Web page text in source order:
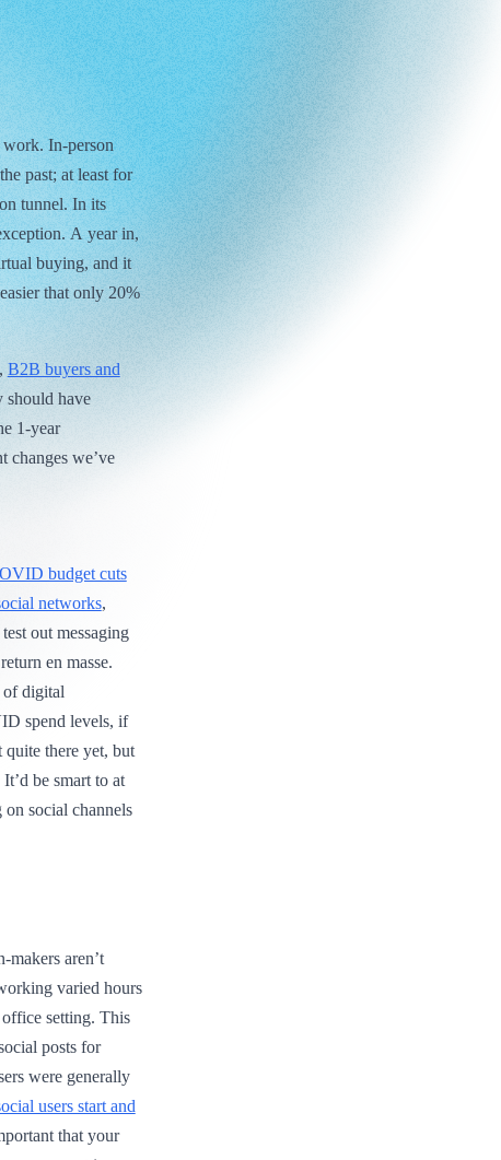
In-person
past; at least for
tunnel. In its
A year in,
buying, and it
that only 20%
B2B buyers and
should have
1-year
changes we’ve
budget cuts
networks,
out messaging
en masse.
of digital
spend levels, if
quite there yet, but
be smart to at
on social channels
aren’t
varied hours
setting. This
posts for
were generally
users start and
that your